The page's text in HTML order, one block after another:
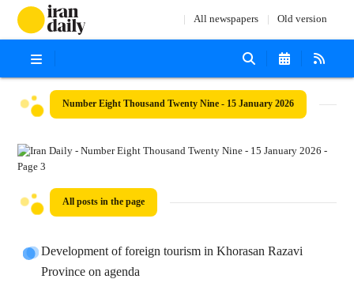
All newspapers Old version
Number Eight Thousand Twenty Nine - 15 January 2026
All posts in the page
Development of foreign tourism in Khorasan Razavi
Province on agenda